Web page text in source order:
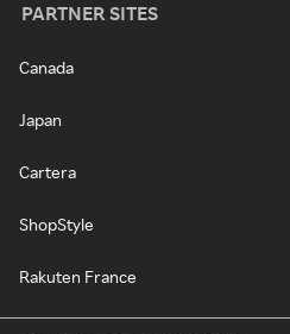
PARTNER SITES
Canada
Japan
Cartera
ShopStyle
Rakuten France